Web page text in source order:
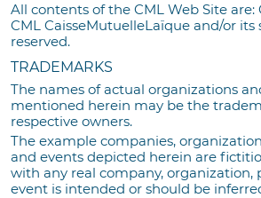
All contents of the CML Web Site are:
CML CaisseMutuelleLaïque and/or its
reserved.
TRADEMARKS
The names of actual organizations
mentioned herein may be the
respective owners.
The example companies,
and events depicted herein are
with any real company, organization,
event is intended or should be